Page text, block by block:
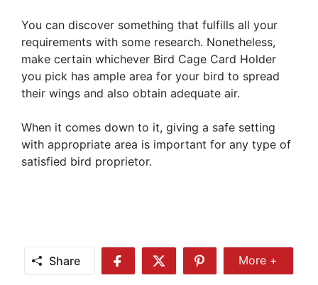
You can discover something that fulfills all your
requirements with some research. Nonetheless,
make certain whichever Bird Cage Card Holder
you pick has ample area for your bird to spread
their wings and also obtain adequate air.
When it comes down to it, giving a safe setting
with appropriate area is important for any type of
satisfied bird proprietor.
Share
Share
Share
Share
More
More +